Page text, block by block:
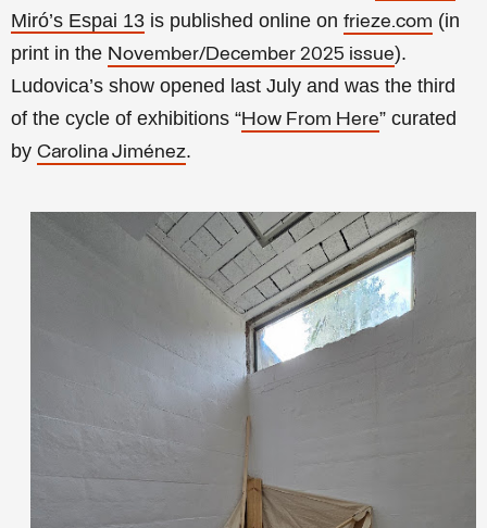
Miró’s Espai 13 is published online on frieze.com (in
print in the November/December 2025 issue).
Ludovica’s show opened last July and was the third
of the cycle of exhibitions “How From Here” curated
by Carolina Jiménez.